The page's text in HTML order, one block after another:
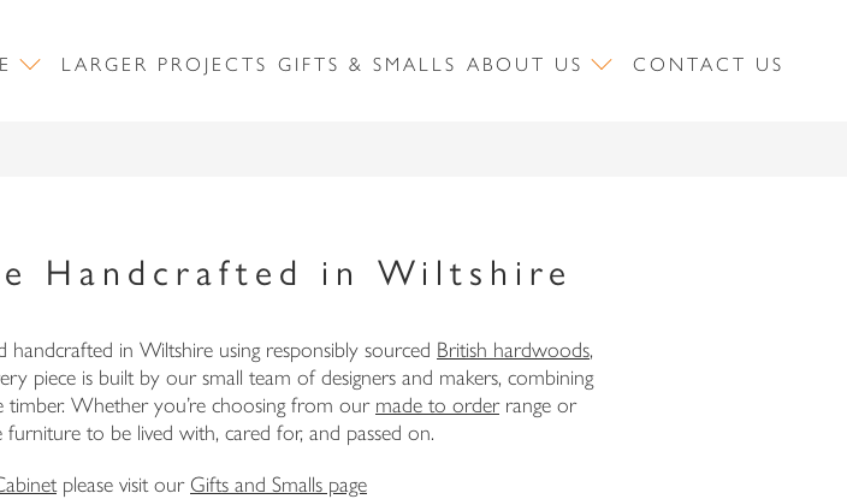
LARGER PROJECTS GIFTS & SMALLS ABOUT US CONTACT US
Handcrafted in Wiltshire
in Wiltshire using responsibly sourced British hardwoods,
piece is built by our small team of designers and makers, combining
timber. Whether you’re choosing from our made to orderrange or
furniture to be lived with, cared for, and passed on.
please visit our Gifts and Smalls page
SIGN UP